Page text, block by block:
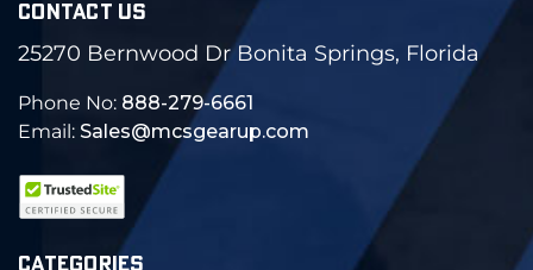
CONTACT US
25270 Bernwood Dr Bonita Springs, Florida
Phone No: 888-279-6661
Email: Sales@mcsgearup.com
CATEGORIES